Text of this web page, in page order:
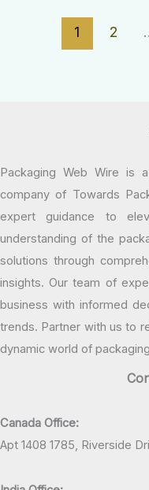
1 2
Packaging Web Wire is
company of Towards
expert guidance to
understanding of the
solutions through
insights. Our team of
business with informed
trends. Partner with us to
dynamic world of
Canada Office:
Apt 1408 1785, Riverside